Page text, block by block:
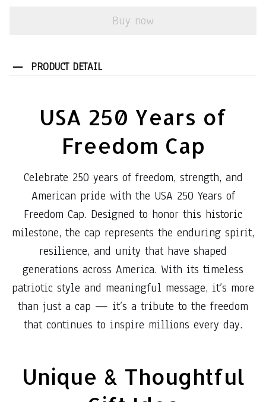
Buy now
PRODUCT DETAIL
USA 250 Years of
Freedom Cap
Celebrate 250 years of freedom, strength, and
American pride with the USA 250 Years of
Freedom Cap. Designed to honor this historic
milestone, the cap represents the enduring spirit,
resilience, and unity that have shaped
generations across America. With its timeless
patriotic style and meaningful message, it’s more
than just a cap — it’s a tribute to the freedom
that continues to inspire millions every day.
Unique & Thoughtful